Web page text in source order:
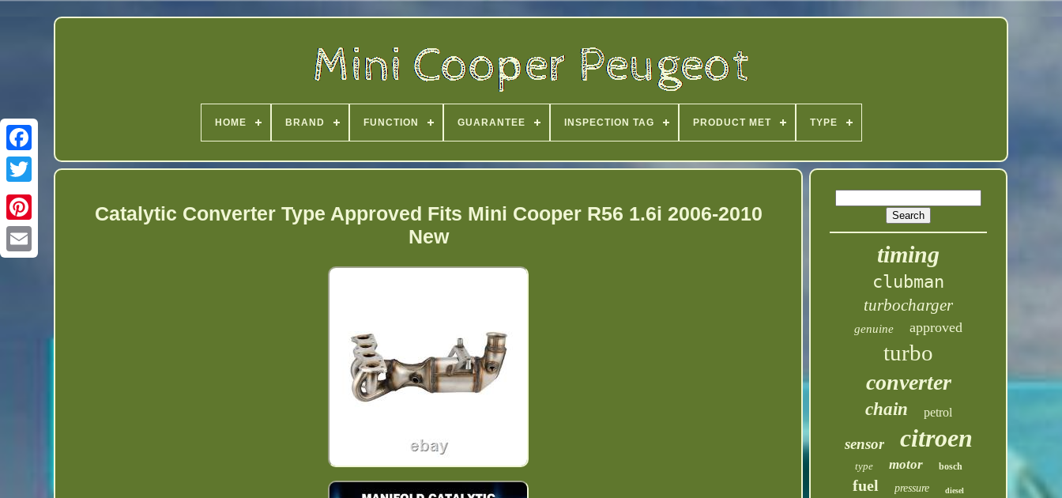
Twitter
HOME BRAND FUNCTION GUARANTEE INSPECTION TAG PRODUCT MET TYPE
Catalytic Converter Type Approved Fits Mini Cooper R56 1.6i 2006-2010
New
timing
clubman
turbocharger
genuine approved
turbo
converter
chain petrol
sensor citroen
type motor bosch
fuel pressure diesel